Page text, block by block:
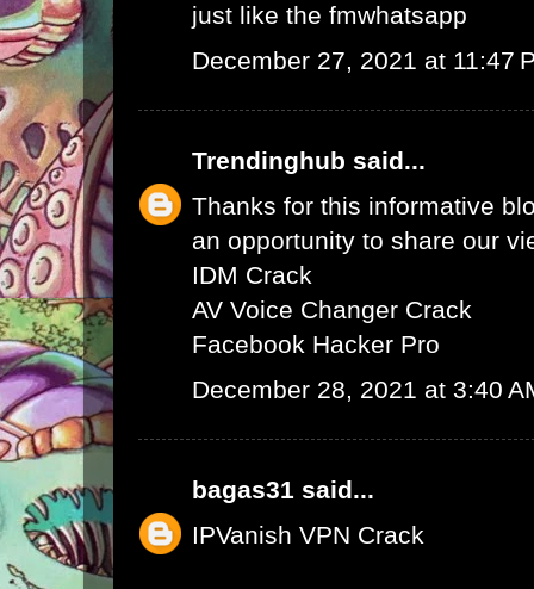
just like the fmwhatsapp
December 27, 2021 at 11:47
Trendinghub said...
Thanks for this informative
an opportunity to share our
IDM Crack
AV Voice Changer Crack
Facebook Hacker Pro
December 28, 2021 at 3:40
bagas31 said...
IPVanish VPN Crack